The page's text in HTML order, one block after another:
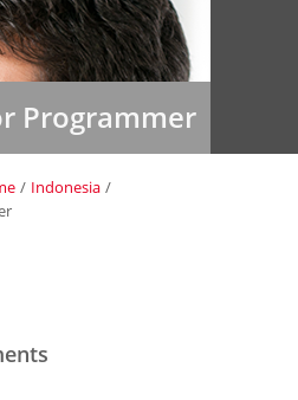
»
Programmer
/ Indonesia /